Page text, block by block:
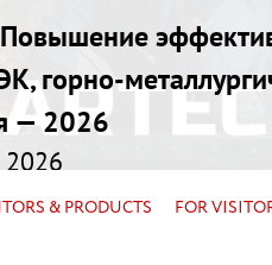
горно-
— 2026
Blu
& PRODUCTS FOR